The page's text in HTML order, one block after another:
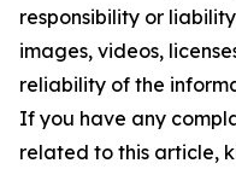
responsibility or
images, videos,
reliability of the
If you have any
related to this article,